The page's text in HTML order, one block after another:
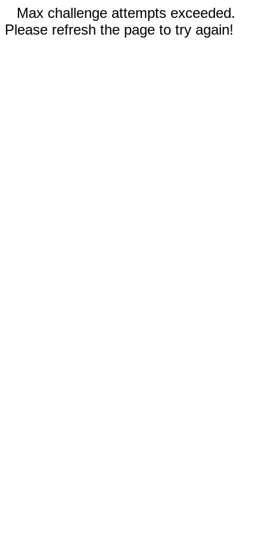
Max challenge attempts exceeded.
Please refresh the page to try again!